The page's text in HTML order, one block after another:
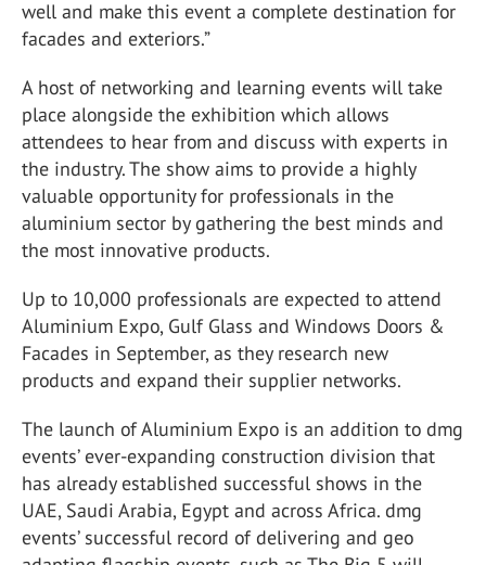
well and make this event a complete destination for
facades and exteriors.”
A host of networking and learning events will take
place alongside the exhibition which allows
attendees to hear from and discuss with experts in
the industry. The show aims to provide a highly
valuable opportunity for professionals in the
aluminium sector by gathering the best minds and
the most innovative products.
Up to 10,000 professionals are expected to attend
Aluminium Expo, Gulf Glass and Windows Doors &
Facades in September, as they research new
products and expand their supplier networks.
The launch of Aluminium Expo is an addition to dmg
events’ ever-expanding construction division that
has already established successful shows in the
UAE, Saudi Arabia, Egypt and across Africa. dmg
events’ successful record of delivering and geo